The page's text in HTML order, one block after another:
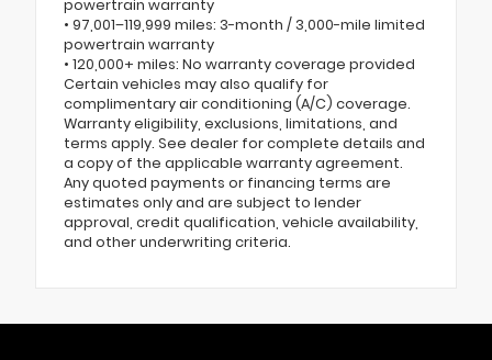
powertrain warranty
• 97,001–119,999 miles: 3-month / 3,000-mile limited
powertrain warranty
• 120,000+ miles: No warranty coverage provided
Certain vehicles may also qualify for
complimentary air conditioning (A/C) coverage.
Warranty eligibility, exclusions, limitations, and
terms apply. See dealer for complete details and
a copy of the applicable warranty agreement.
Any quoted payments or financing terms are
estimates only and are subject to lender
approval, credit qualification, vehicle availability,
and other underwriting criteria.